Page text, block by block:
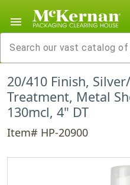
menu
20/410 Finish,
Treatment, Metal
130mcl, 4" DT
Item# HP-20900